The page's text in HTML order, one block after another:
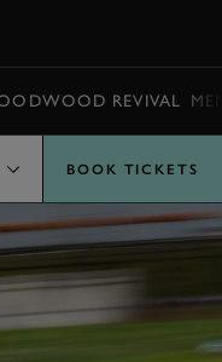
REVIVAL
BOOK TICKETS